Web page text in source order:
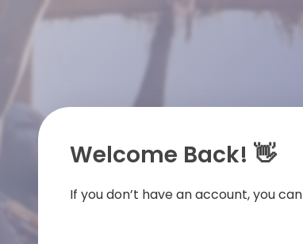
Welcome Back! 👋
If you don’t have an account, you can